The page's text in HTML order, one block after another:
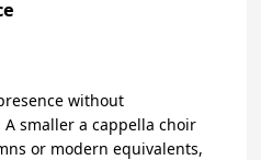
without
smaller a cappella choir
or modern equivalents,